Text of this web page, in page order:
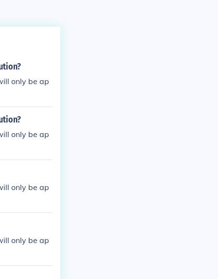
only be ap
only be ap
only be ap
only be ap